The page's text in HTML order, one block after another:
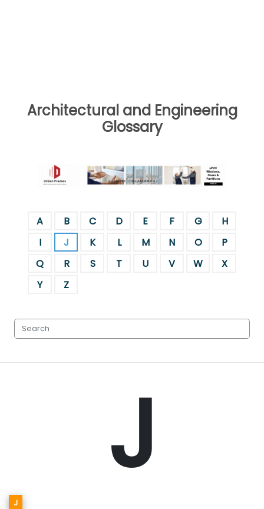
Architectural and Engineering
Glossary
A B C D E F G
H
I
J K L M N O
P
Q
R S T U V W
X
Y
Z
J
J